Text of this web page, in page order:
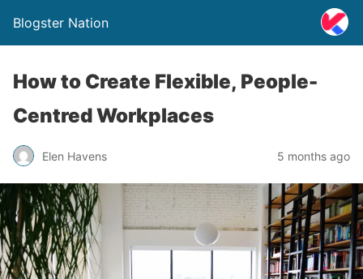
Blogster Nation
How to Create Flexible, People-
Centred Workplaces
Elen Havens 5 months ago